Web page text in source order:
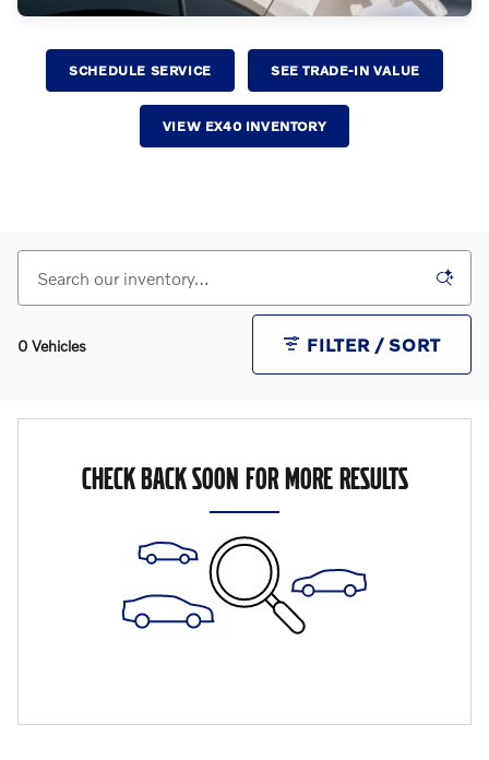
SCHEDULE SERVICE SEE TRADE-IN VALUE
VIEW EX40 INVENTORY
0 Vehicles FILTER / SORT
CHECK BACK SOON FOR MORE RESULTS